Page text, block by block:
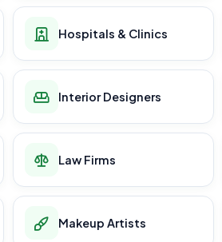
Hospitals & Clinics
Interior Designers
Law Firms
Makeup Artists